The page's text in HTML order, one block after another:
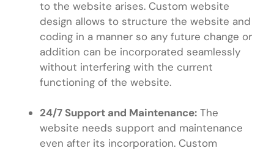
to the website arises. Custom website
design allows to structure the website and
coding in a manner so any future change or
addition can be incorporated seamlessly
without interfering with the current
functioning of the website.
24/7 Support and Maintenance: The
website needs support and maintenance
even after its incorporation. Custom